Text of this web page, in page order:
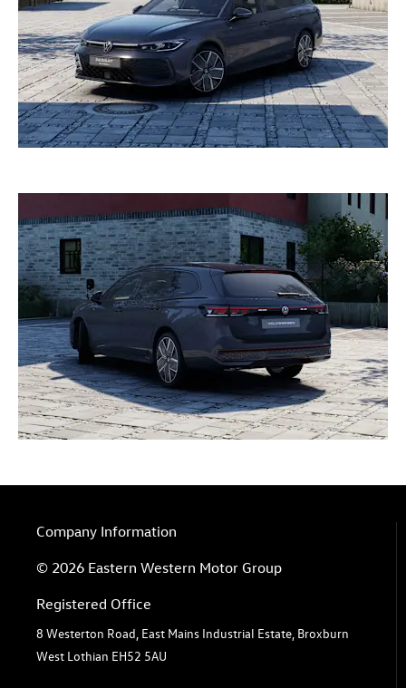
Company Information
© 2026 Eastern Western Motor Group
Registered Office
8 Westerton Road, East Mains Industrial Estate, Broxburn
West Lothian EH52 5AU